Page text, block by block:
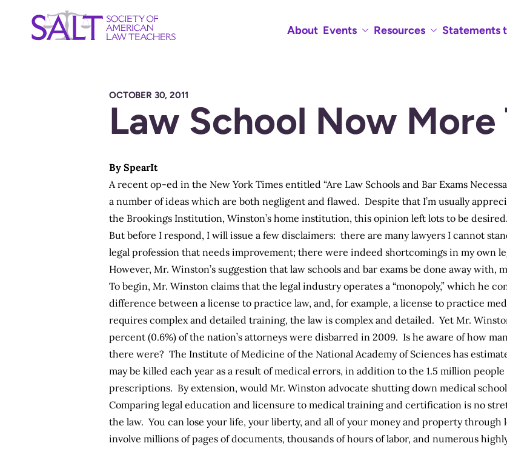
About Events Resources Statements
OCTOBER 30, 2011
Law School Now More
By SpearIt
A recent op-ed in the New York Times entitled “Are Law Schools and Bar Exams
a number of ideas which are both negligent and flawed. Despite that I’m usually
the Brookings Institution, Winston’s home institution, this opinion left lots to be desired.
But before I respond, I will issue a few disclaimers: there are many lawyers I cannot
legal profession that needs improvement; there were indeed shortcomings in my own
However, Mr. Winston’s suggestion that law schools and bar exams be done away with,
To begin, Mr. Winston claims that the legal industry operates a “monopoly,” which he
difference between a license to practice law, and, for example, a license to practice
requires complex and detailed training, the law is complex and detailed. Yet Mr.
percent (0.6%) of the nation’s attorneys were disbarred in 2009. Is he aware of how
there were? The Institute of Medicine of the National Academy of Sciences has
may be killed each year as a result of medical errors, in addition to the 1.5 million
prescriptions. By extension, would Mr. Winston advocate shutting down medical
Comparing legal education and licensure to medical training and certification is no
the law. You can lose your life, your liberty, and all of your money and property
involve millions of pages of documents, thousands of hours of labor, and numerous